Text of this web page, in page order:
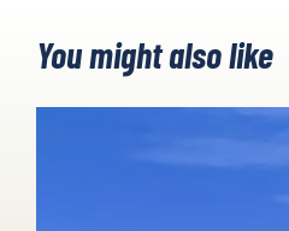
You might also like